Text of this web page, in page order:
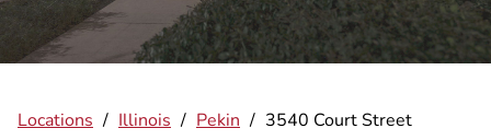
Locations / Illinois / Pekin / 3540 Court Street